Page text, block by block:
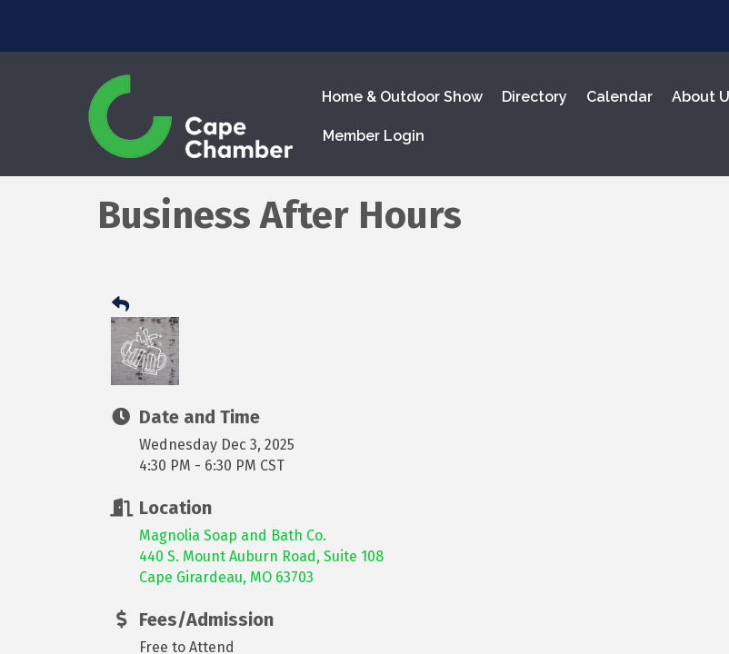
Home & Outdoor Show Directory Calendar About
Member Login
Business After Hours
Date and Time
Wednesday Dec 3, 2025
4:30 PM - 6:30 PM CST
Location
Magnolia Soap and Bath Co.
440 S. Mount Auburn Road, Suite 108
Cape Girardeau, MO 63703
Fees/Admission
Free to Attend